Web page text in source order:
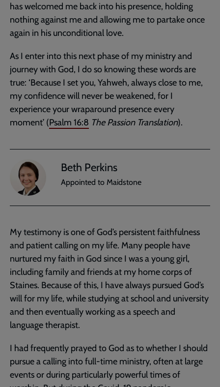
has welcomed me back into his presence, holding
nothing against me and allowing me to partake once
again in his unconditional love.
As I enter into this next phase of my ministry and
journey with God, I do so knowing these words are
true: ‘Because I set you, Yahweh, always close to me,
my confidence will never be weakened, for I
experience your wraparound presence every
moment’ (Psalm 16:8 The Passion Translation).
Beth Perkins
Appointed to Maidstone
My testimony is one of God’s persistent faithfulness
and patient calling on my life. Many people have
nurtured my faith in God since I was a young girl,
including family and friends at my home corps of
Staines. Because of this, I have always pursued God’s
will for my life, while studying at school and university
and then eventually working as a speech and
language therapist.
I had frequently prayed to God as to whether I should
pursue a calling into full-time ministry, often at large
events or during particularly powerful times of